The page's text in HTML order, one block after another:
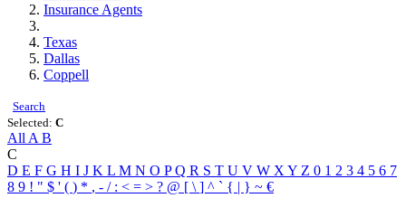
Insurance Agents
Texas
Dallas
Coppell
Search
Selected: C
All A B
C
D E F G H I J K L M N O PQ R S T U V W X Y Z 0 1 2 3 4 5 6 7
8 9 ! " $ ' ( ) * , - / : < = > ? @ [ \ ] ^ ` { | } ~ €